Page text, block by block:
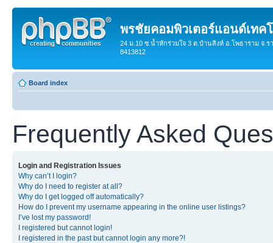
พรชัยคอมพิวเตอร์แอนด์เทค
24 ม.10 ซ.น้ำหักร่วมใจ 3 ต.บ้านสิงห์ อ.โพธาราม จ.ร
8413812
Board index
Frequently Asked
Login and Registration Issues
Why can’t I login?
Why do I need to register at all?
Why do I get logged off automatically?
How do I prevent my username appearing in the online user listings?
I’ve lost my password!
I registered but cannot login!
I registered in the past but cannot login any more?!